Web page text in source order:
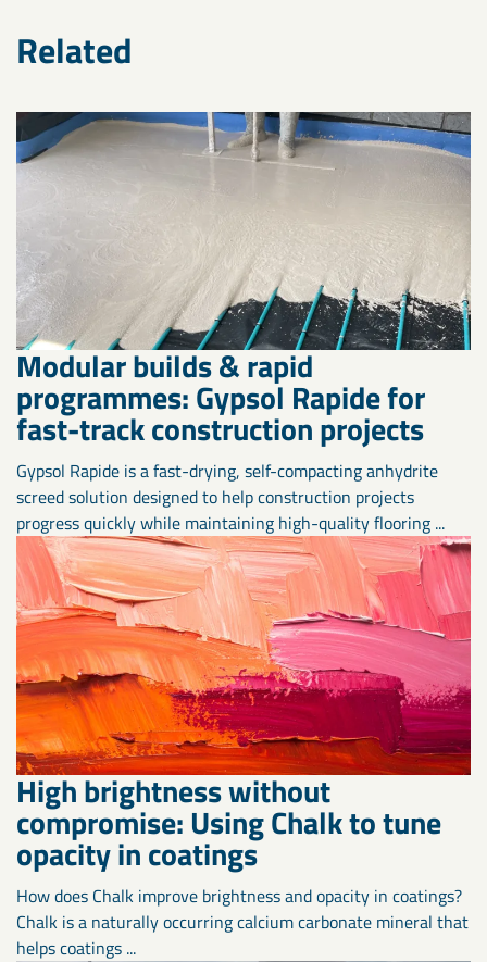
Related
Modular builds & rapid
programmes: Gypsol Rapide for
fast-track construction projects
Gypsol Rapide is a fast-drying, self-compacting anhydrite
screed solution designed to help construction projects
progress quickly while maintaining high-quality flooring ...
High brightness without
compromise: Using Chalk to tune
opacity in coatings
How does Chalk improve brightness and opacity in coatings?
Chalk is a naturally occurring calcium carbonate mineral that
helps coatings ...